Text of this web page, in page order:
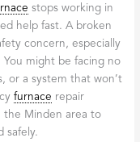
stops working in
help fast. A broken
concern, especially
might be facing no
or a system that won’t
furnace repair
the Minden area to
safely.